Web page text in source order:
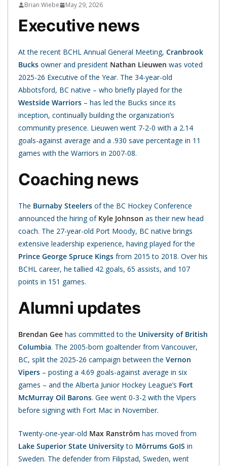
Brian Wiebe May 29, 2026
Executive news
At the recent BCHL Annual General Meeting, Cranbrook
Bucks owner and president Nathan Lieuwen was voted
2025-26 Executive of the Year. The 34-year-old
Abbotsford, BC native – who briefly played for the
Westside Warriors – has led the Bucks since its
inception, continually building the organization’s
community presence. Lieuwen went 7-2-0 with a 2.14
goals-against average and a .930 save percentage in 11
games with the Warriors in 2007-08.
Coaching news
The Burnaby Steelers of the BC Hockey Conference
announced the hiring of Kyle Johnson as their new head
coach. The 27-year-old Port Moody, BC native brings
extensive leadership experience, having played for the
Prince George Spruce Kings from 2015 to 2018. Over his
BCHL career, he tallied 42 goals, 65 assists, and 107
points in 151 games.
Alumni updates
Brendan Gee has committed to the University of British
Columbia. The 2005-born goaltender from Vancouver,
BC, split the 2025-26 campaign between the Vernon
Vipers – posting a 4.69 goals-against average in six
games – and the Alberta Junior Hockey League’s Fort
McMurray Oil Barons. Gee went 0-3-2 with the Vipers
before signing with Fort Mac in November.
Twenty-one-year-old Max Ranström has moved from
Lake Superior State Universityto Mörrums GoIS in
Sweden. The defender from Filipstad, Sweden, went